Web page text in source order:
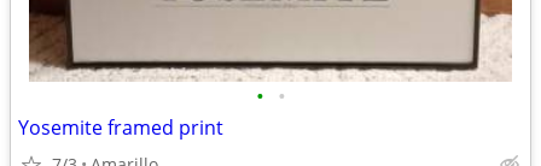
• •
Yosemite framed print